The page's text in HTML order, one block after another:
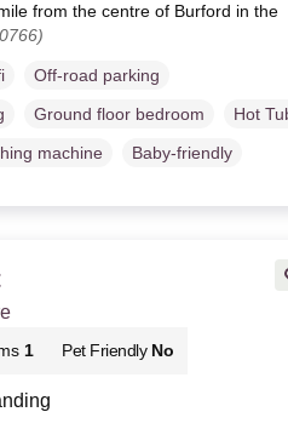
from the centre of Burford in the
Off-road parking
Ground floor bedroom
Hot
machine Baby-friendly
1 Pet Friendly No